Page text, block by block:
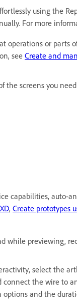
using the
For more
operations or parts
see Create and
the screens you
capabilities, auto-
, Create prototypes
while previewing,
select the
connect the wire to
options and the